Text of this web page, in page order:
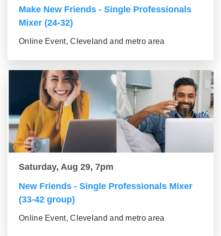
Make New Friends - Single Professionals
Mixer (24-32)
Online Event, Cleveland and metro area
Saturday, Aug 29, 7pm
New Friends - Single Professionals Mixer
(33-42 group)
Online Event, Cleveland and metro area